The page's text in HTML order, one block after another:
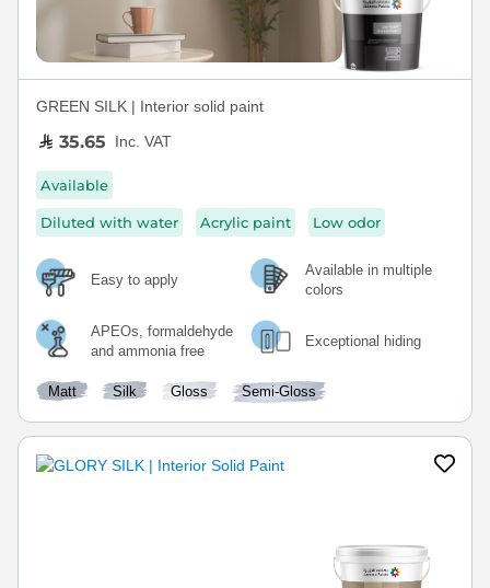
GREEN SILK | Interior solid paint
35.65 Inc. VAT
Available
Diluted with water Acrylic paint Low odor
Easy to apply
Available in multiple
colors
APEOs, formaldehyde
and ammonia free
Exceptional hiding
Matt Silk Gloss Semi-Gloss